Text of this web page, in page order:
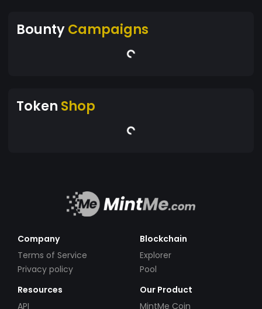
BountyCampaigns
Token Shop
Company
Terms of Service
Privacy policy
Blockchain
Explorer
Pool
Resources
API
Our Product
MintMe Coin